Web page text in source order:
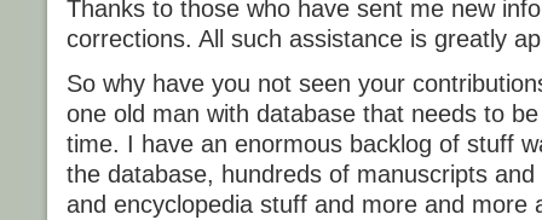
Thanks to those who have sent me new
corrections. All such assistance is greatly
So why have you not seen your
one old man with database that needs to
time. I have an enormous backlog of stuff
the database, hundreds of manuscripts
and encyclopedia stuff and more and more